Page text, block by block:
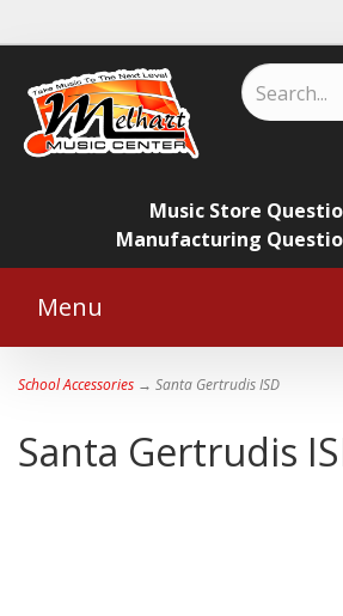
Music Store
Manufacturing
Menu
School Accessories → Santa Gertrudis ISD
Santa Gertrudis